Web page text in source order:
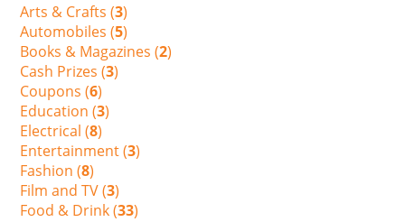
Arts & Crafts (3)
Automobiles (5)
Books & Magazines (2)
Cash Prizes (3)
Coupons (6)
Education (3)
Electrical (8)
Entertainment (3)
Fashion (8)
Film and TV (3)
Food & Drink (33)